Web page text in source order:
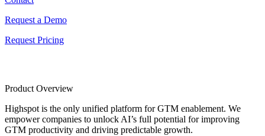
Request a Demo
Request Pricing
Product Overview
Highspot is the only unified platform for GTM enablement. We
empower companies to unlock AI’s full potential for improving
GTM productivity and driving predictable growth.